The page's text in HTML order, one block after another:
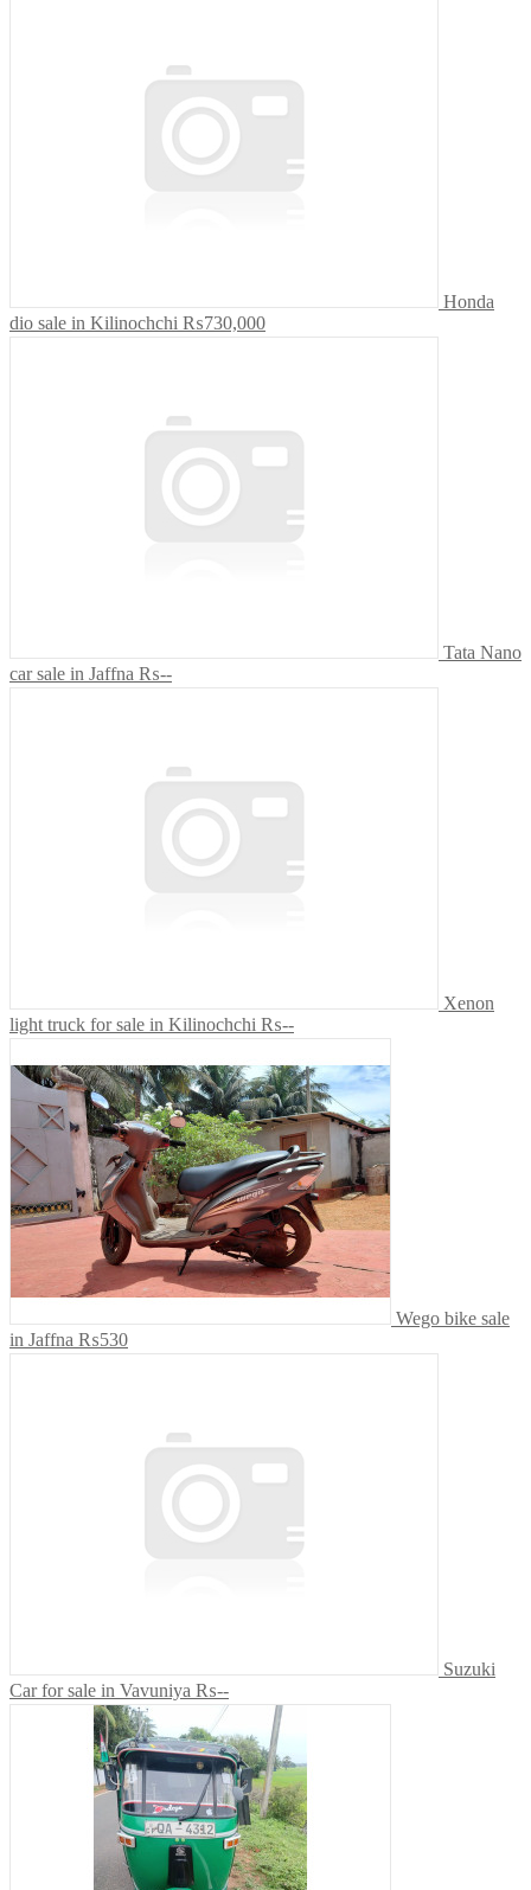
Honda
dio sale in Kilinochchi ₨730,000
Tata Nano
car sale in Jaffna ₨--
Xenon
light truck for sale in Kilinochchi ₨--
Wego bike sale
in Jaffna ₨530
Suzuki
Car for sale in Vavuniya ₨--